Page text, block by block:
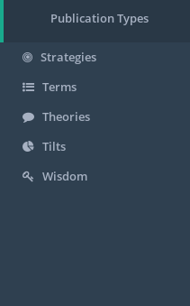
Publication Types
Strategies
Terms
Theories
Tilts
Wisdom